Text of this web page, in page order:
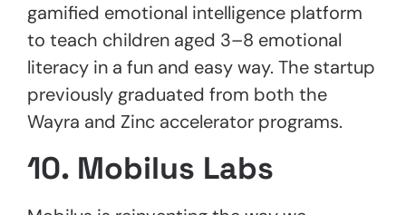
gamified emotional intelligence platform
to teach children aged 3–8 emotional
literacy in a fun and easy way. The startup
previously graduated from both the
Wayra and Zinc accelerator programs.
10. Mobilus Labs